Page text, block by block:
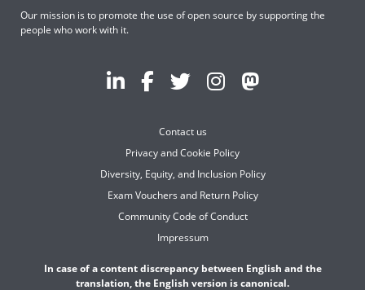
Our mission is to promote the use of open source by supporting the
people who work with it.
Contact us
Privacy and Cookie Policy
Diversity, Equity, and Inclusion Policy
Exam Vouchers and Return Policy
Community Code of Conduct
Impressum
In case of a content discrepancy between English and the
translation, the English version is canonical.